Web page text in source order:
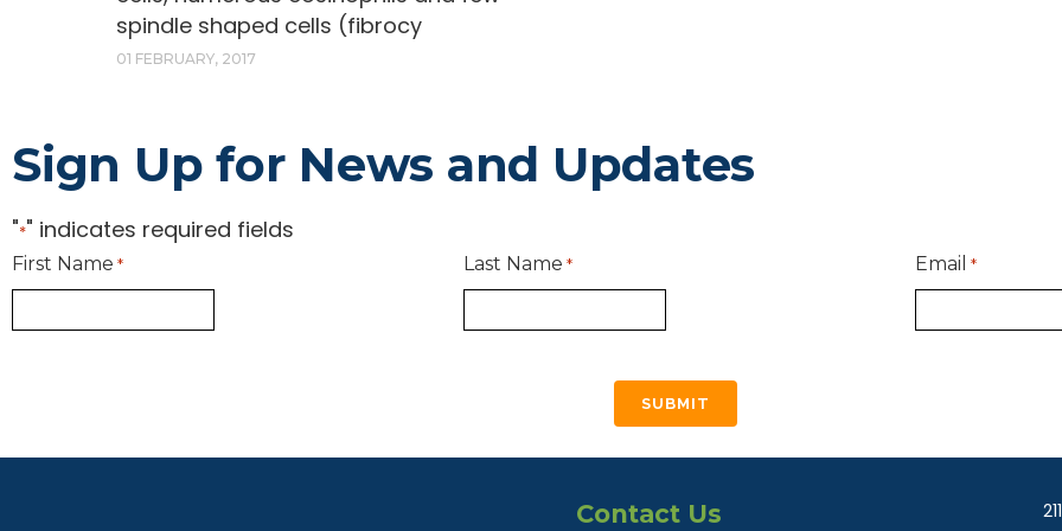
spindle shaped cells (fibrocy
01 FEBRUARY, 2017
Sign Up for News and Updates
"*" indicates required fields
First Name * Last Name * Email *
Contact Us